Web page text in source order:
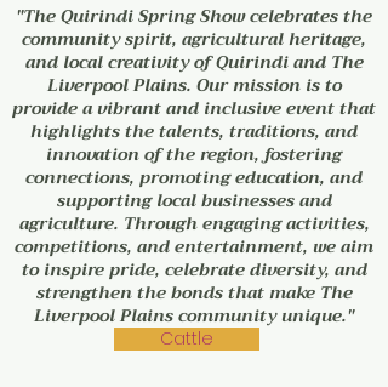
"The Quirindi Spring Show celebrates the
community spirit, agricultural heritage,
and local creativity of Quirindi and The
Liverpool Plains. Our mission is to
provide a vibrant and inclusive event that
highlights the talents, traditions, and
innovation of the region, fostering
connections, promoting education, and
supporting local businesses and
agriculture. Through engaging activities,
competitions, and entertainment, we aim
to inspire pride, celebrate diversity, and
strengthen the bonds that make The
Liverpool Plains community unique."
Cattle